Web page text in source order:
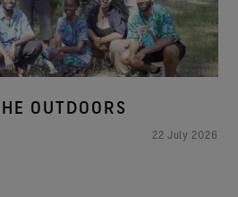
OUTDOORS
22 July 2026